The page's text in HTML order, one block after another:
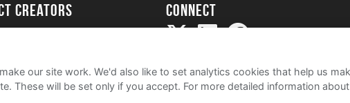
creators Connect
our site work. We'd also like to set analytics cookies that help us
These will be set only if you accept. For more detailed information